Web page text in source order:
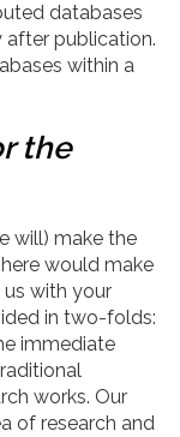
databases
after publication.
within a
the
will) make the
would make
us with your
in two-folds:
immediate
works. Our
of research and